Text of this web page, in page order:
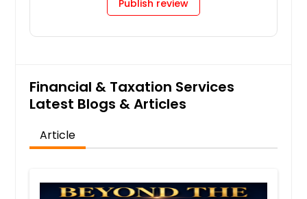
Publish review
Financial & Taxation Services
Latest Blogs & Articles
Article